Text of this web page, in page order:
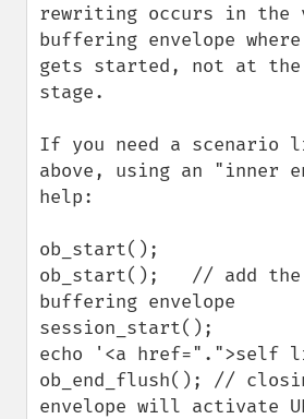
rewriting occurs in the
buffering envelope
gets started, not at
stage.
If you need a scenario
above, using an "inner
help:
ob_start();
ob_start();   // add the
buffering envelope
session_start();
echo '<a href=".">self
ob_end_flush(); //
envelope will activate